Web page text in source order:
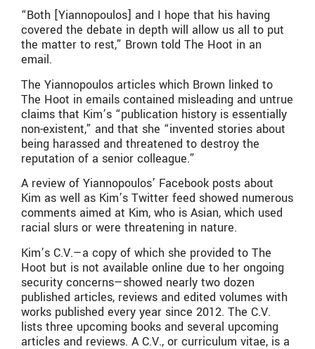
“Both [Yiannopoulos] and I hope that his having
covered the debate in depth will allow us all to put
the matter to rest,” Brown told The Hoot in an
email.
The Yiannopoulos articles which Brown linked to
The Hoot in emails contained misleading and untrue
claims that Kim’s “publication history is essentially
non-existent,” and that she “invented stories about
being harassed and threatened to destroy the
reputation of a senior colleague.”
A review of Yiannopoulos’ Facebook posts about
Kim as well as Kim’s Twitter feed showed numerous
comments aimed at Kim, who is Asian, which used
racial slurs or were threatening in nature.
Kim’s C.V.—a copy of which she provided to The
Hoot but is not available online due to her ongoing
security concerns—showed nearly two dozen
published articles, reviews and edited volumes with
works published every year since 2012. The C.V.
lists three upcoming books and several upcoming
articles and reviews. A C.V., or curriculum vitae, is a